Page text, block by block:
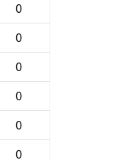
0
0
0
0
0
0